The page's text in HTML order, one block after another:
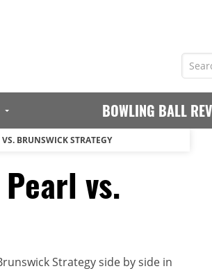
BOWLING BALL
BRUNSWICK STRATEGY
vs.
Strategy side by side in